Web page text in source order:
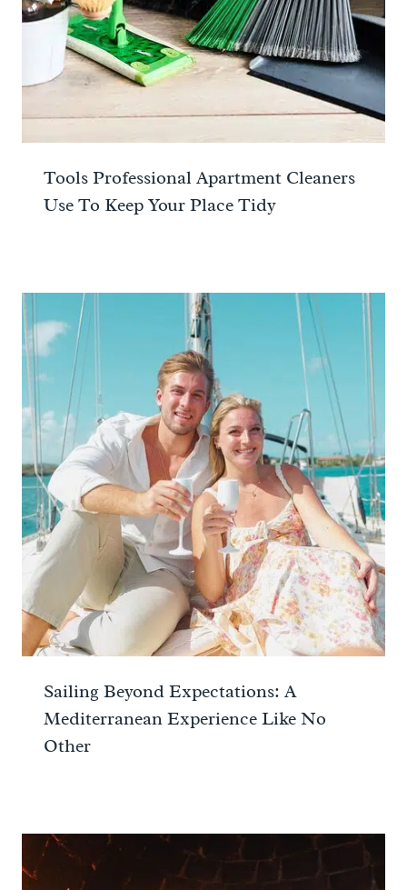
Tools Professional Apartment Cleaners
Use To Keep Your Place Tidy
Sailing Beyond Expectations: A
Mediterranean Experience Like No
Other